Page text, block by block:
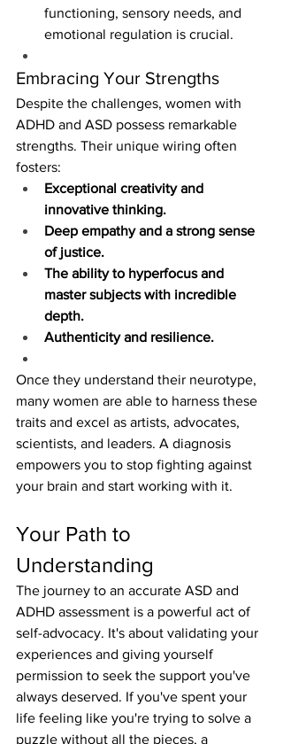
functioning, sensory needs, and
emotional regulation is crucial.
Embracing Your Strengths
Despite the challenges, women with
ADHD and ASD possess remarkable
strengths. Their unique wiring often
fosters:
Exceptional creativity and
innovative thinking.
Deep empathy and a strong sense
of justice.
The ability to hyperfocus and
master subjects with incredible
depth.
Authenticity and resilience.
Once they understand their neurotype,
many women are able to harness these
traits and excel as artists, advocates,
scientists, and leaders. A diagnosis
empowers you to stop fighting against
your brain and start working with it.
Your Path to
Understanding
The journey to an accurate ASD and
ADHD assessment is a powerful act of
self-advocacy. It's about validating your
experiences and giving yourself
permission to seek the support you've
always deserved. If you've spent your
life feeling like you're trying to solve a
puzzle without all the pieces, a